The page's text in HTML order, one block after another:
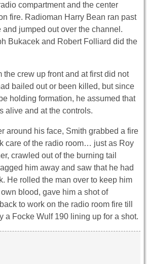
compartment and the center
fire. Radioman Harry Bean ran past
and jumped out over the channel.
Bukacek and Robert Folliard did the
the crew up front and at first did not
bailed out or been killed, but since
holding formation, he assumed that
alive and at the controls.
around his face, Smith grabbed a fire
care of the radio room… just as Roy
crawled out of the burning tail
him away and saw that he had
He rolled the man over to keep him
blood, gave him a shot of
to work on the radio room fire till
a Focke Wulf 190 lining up for a shot.